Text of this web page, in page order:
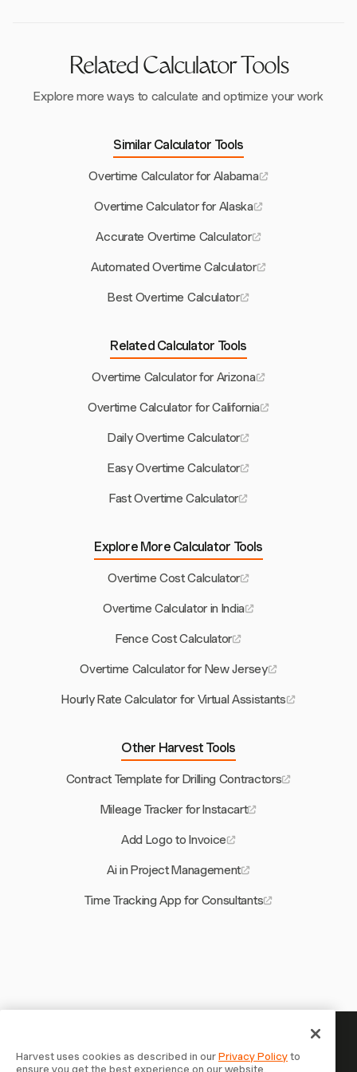
Related Calculator Tools
Explore more ways to calculate and optimize your work
Similar Calculator Tools
Overtime Calculator for Alabama
Overtime Calculator for Alaska
Accurate Overtime Calculator
Automated Overtime Calculator
Best Overtime Calculator
Related Calculator Tools
Overtime Calculator for Arizona
Overtime Calculator for California
Daily Overtime Calculator
Easy Overtime Calculator
Fast Overtime Calculator
Explore More Calculator Tools
Overtime Cost Calculator
Overtime Calculator in India
Fence Cost Calculator
Overtime Calculator for New Jersey
Hourly Rate Calculator for Virtual Assistants
Other Harvest Tools
Contract Template for Drilling Contractors
Mileage Tracker for Instacart
Add Logo to Invoice
Ai in Project Management
Time Tracking App for Consultants
Your time is worth tracking —
Harvest uses cookies as described in ourPrivacy Policyto
ensure you get the best experience on our website.